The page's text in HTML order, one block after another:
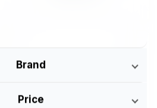
Brand
Price